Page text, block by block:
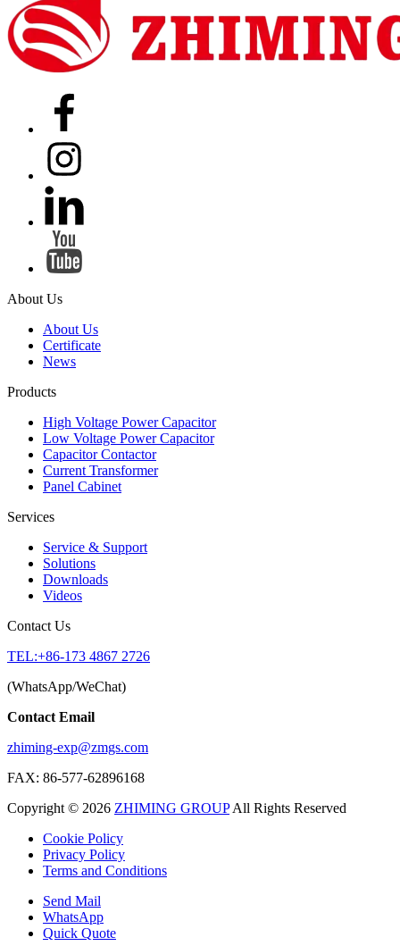
About Us
About Us
Certificate
News
Products
High Voltage Power Capacitor
Low Voltage Power Capacitor
Capacitor Contactor
Current Transformer
Panel Cabinet
Services
Service & Support
Solutions
Downloads
Videos
Contact Us
TEL:+86-173 4867 2726
(WhatsApp/WeChat)
Contact Email
zhiming-exp@zmgs.com
FAX: 86-577-62896168
Copyright © 2026 ZHIMING GROUPAll Rights Reserved
Cookie Policy​
Privacy Policy
Terms and Conditions
Send Mail
WhatsApp
Quick Quote